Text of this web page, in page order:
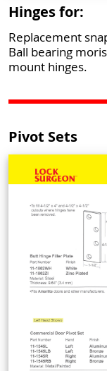
Hinges for:
Replacement
Ball bearing
mount hinges.
Pivot Sets